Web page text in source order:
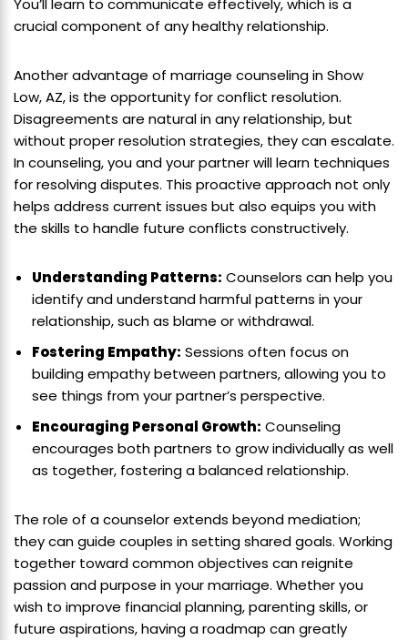
You’ll learn to communicate effectively, which is a
crucial component of any healthy relationship.
Another advantage of marriage counseling in Show
Low, AZ, is the opportunity for conflict resolution.
Disagreements are natural in any relationship, but
without proper resolution strategies, they can escalate.
In counseling, you and your partner will learn techniques
for resolving disputes. This proactive approach not only
helps address current issues but also equips you with
the skills to handle future conflicts constructively.
Understanding Patterns: Counselors can help you
identify and understand harmful patterns in your
relationship, such as blame or withdrawal.
Fostering Empathy: Sessions often focus on
building empathy between partners, allowing you to
see things from your partner’s perspective.
Encouraging Personal Growth: Counseling
encourages both partners to grow individually as well
as together, fostering a balanced relationship.
The role of a counselor extends beyond mediation;
they can guide couples in setting shared goals. Working
together toward common objectives can reignite
passion and purpose in your marriage. Whether you
wish to improve financial planning, parenting skills, or
future aspirations, having a roadmap can greatly